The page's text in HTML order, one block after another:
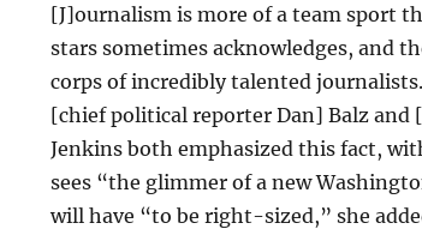
[J]ournalism is more of a team sport
stars sometimes acknowledges, and
corps of incredibly talented
[chief political reporter Dan] Balz and
Jenkins both emphasized this fact,
sees “the glimmer of a new
will have “to be right-sized,” she